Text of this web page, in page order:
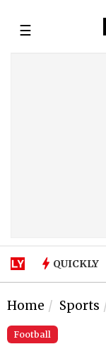
☰
QUICKLY
Home Sports
Football